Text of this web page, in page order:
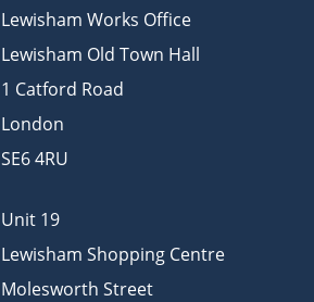
Lewisham Works Office
Lewisham Old Town Hall
1 Catford Road
London
SE6 4RU
Unit 19
Lewisham Shopping Centre
Molesworth Street